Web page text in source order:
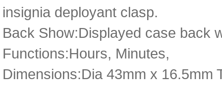
insignia deployant clasp.
Back Show:Displayed case back
Functions:Hours, Minutes,
Dimensions:Dia 43mm x 16.5mm